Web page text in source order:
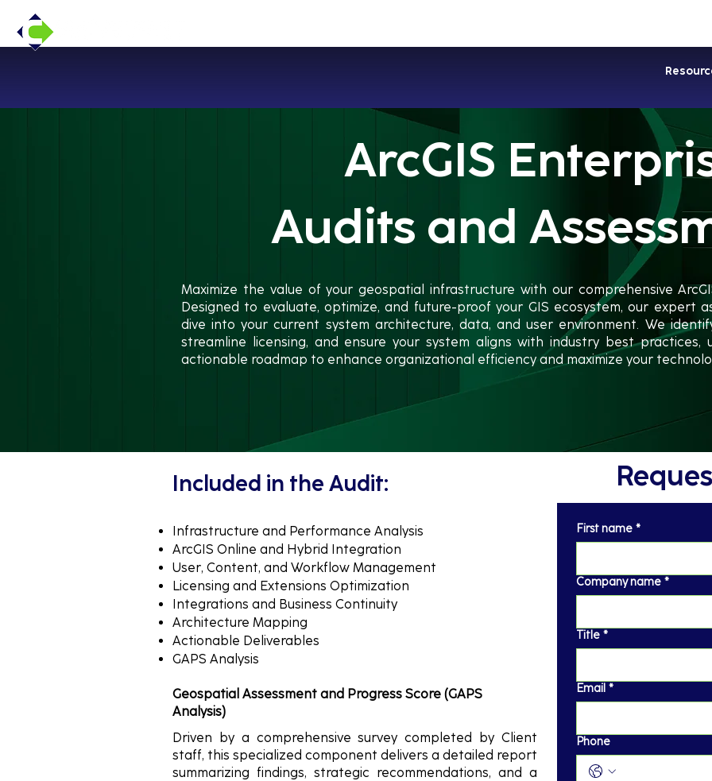
ArcGIS
Audits and
Maximize the value of your geospatial infrastructure with our comprehensive
Designed to evaluate, optimize, and future-proof your GIS ecosystem, our expert
dive into your current system architecture, data, and user environment. We
streamline licensing, and ensure your system aligns with industry best practices,
actionable roadmap to enhance organizational efficiency and maximize your
​​Included in the Audit:
Infrastructure and Performance Analysis
ArcGIS Online and Hybrid Integration
User, Content, and Workflow Management
Licensing and Extensions Optimization
Integrations and Business Continuity
Architecture Mapping
Actionable Deliverables
GAPS Analysis
Geospatial Assessment and Progress Score (GAPS
Analysis)
Driven by a comprehensive survey completed by Client
staff, this specialized component delivers a detailed report
summarizing findings, strategic recommendations, and a
First name *
Company name *
Title *
Email *
Phone